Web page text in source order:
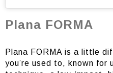
Plana FORMA
Plana FORMA is a little
you’re used to, known for